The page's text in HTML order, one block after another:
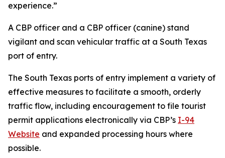
experience.”
A CBP officer and a CBP officer (canine) stand
vigilant and scan vehicular traffic at a South Texas
port of entry.
The South Texas ports of entry implement a variety of
effective measures to facilitate a smooth, orderly
traffic flow, including encouragement to file tourist
permit applications electronically via CBP’s I-94
Website and expanded processing hours where
possible.